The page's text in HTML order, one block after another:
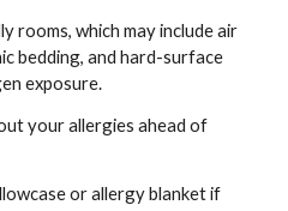
rooms, which may include air
bedding, and hard-surface
exposure.
your allergies ahead of
or allergy blanket if